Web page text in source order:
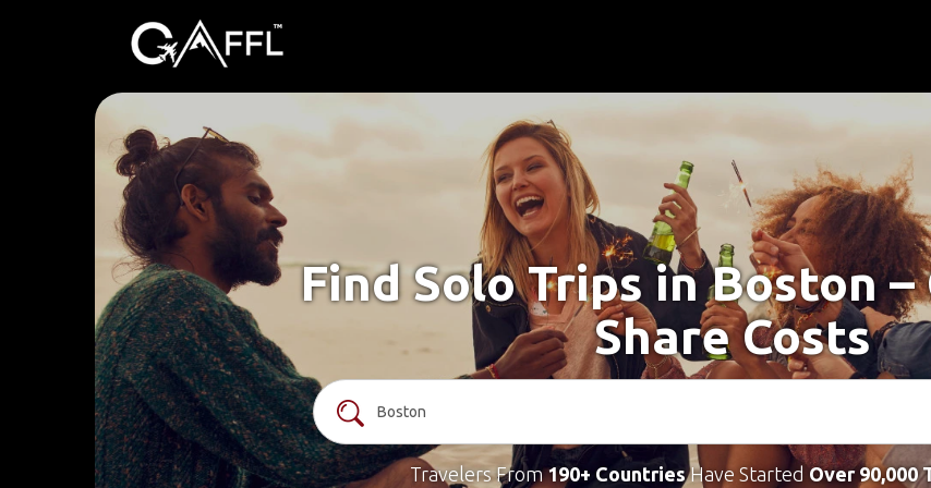
Find Solo Trips in Boston –
Share Costs
Travelers From190+ CountriesHave Started Over 90,000